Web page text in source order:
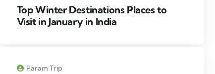
Top Winter Destinations Places to
Visit in January in India
Param Trip